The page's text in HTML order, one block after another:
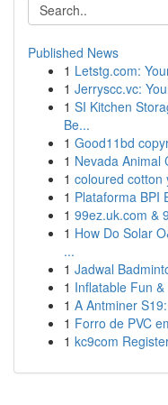
Published News
1 Letstg.com:
1 Jerryscc.vc:
1 SI Kitchen
Be...
1 Good11bd
1 Nevada Animal
1 coloured cotton
1 Plataforma BPI
1 99ez.uk.com &
1 How Do Solar
...
1 Jadwal
1 Inflatable Fun
1 A Antminer
1 Forro de PVC
1 kc9com